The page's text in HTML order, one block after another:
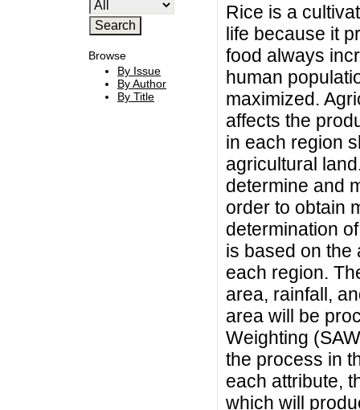
Browse
By Issue
By Author
By Title
Rice is a
life because it
food always
human
maximized.
affects the
in each region
agricultural
determine and
order to obtain
determination
is based on the
each region.
area, rainfall,
area will be
Weighting
the process in
each attribute,
which will